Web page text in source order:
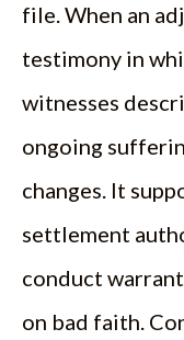
file. When an
testimony in
witnesses
ongoing
changes. It
settlement
conduct
on bad faith.